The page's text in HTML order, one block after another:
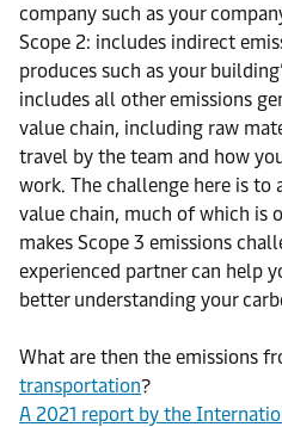
company such as your
Scope 2: includes indirect
produces such as your
includes all other emissions
value chain, including raw
travel by the team and how
work. The challenge here is to
value chain, much of which is
makes Scope 3 emissions
experienced partner can help
better understanding your
What are then the emissions
transportation?
A 2021 report by the